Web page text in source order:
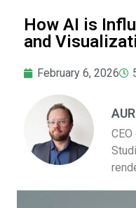
How AI is
and
February 6, 2026